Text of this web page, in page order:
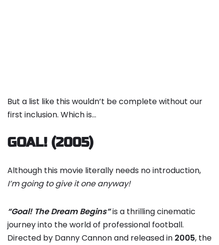
But a list like this wouldn’t be complete without our
first inclusion. Which is…
GOAL! (2005)
Although this movie literally needs no introduction,
I’m going to give it one anyway!
“Goal! The Dream Begins”is a thrilling cinematic
journey into the world of professional football.
Directed by Danny Cannon and released in 2005, the